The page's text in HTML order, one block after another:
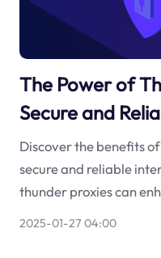
The Power of
Secure and
Discover the benefits
secure and reliable
thunder proxies can
2025-01-27 04:00